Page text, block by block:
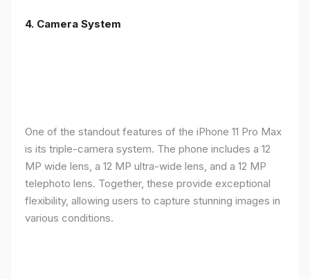
4. Camera System
One of the standout features of the iPhone 11 Pro Max
is its triple-camera system. The phone includes a 12
MP wide lens, a 12 MP ultra-wide lens, and a 12 MP
telephoto lens. Together, these provide exceptional
flexibility, allowing users to capture stunning images in
various conditions.